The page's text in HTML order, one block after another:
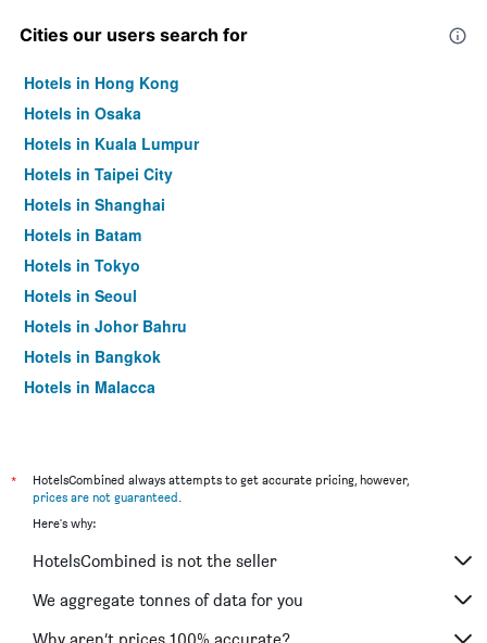
Cities our users search for
Hotels in Hong Kong
Hotels in Osaka
Hotels in Kuala Lumpur
Hotels in Taipei City
Hotels in Shanghai
Hotels in Batam
Hotels in Tokyo
Hotels in Seoul
Hotels in Johor Bahru
Hotels in Bangkok
Hotels in Malacca
*
HotelsCombined always attempts to get accurate pricing, however,
prices are not guaranteed.
Here's why:
HotelsCombined is not the seller
We aggregate tonnes of data for you
Why aren’t prices 100% accurate?